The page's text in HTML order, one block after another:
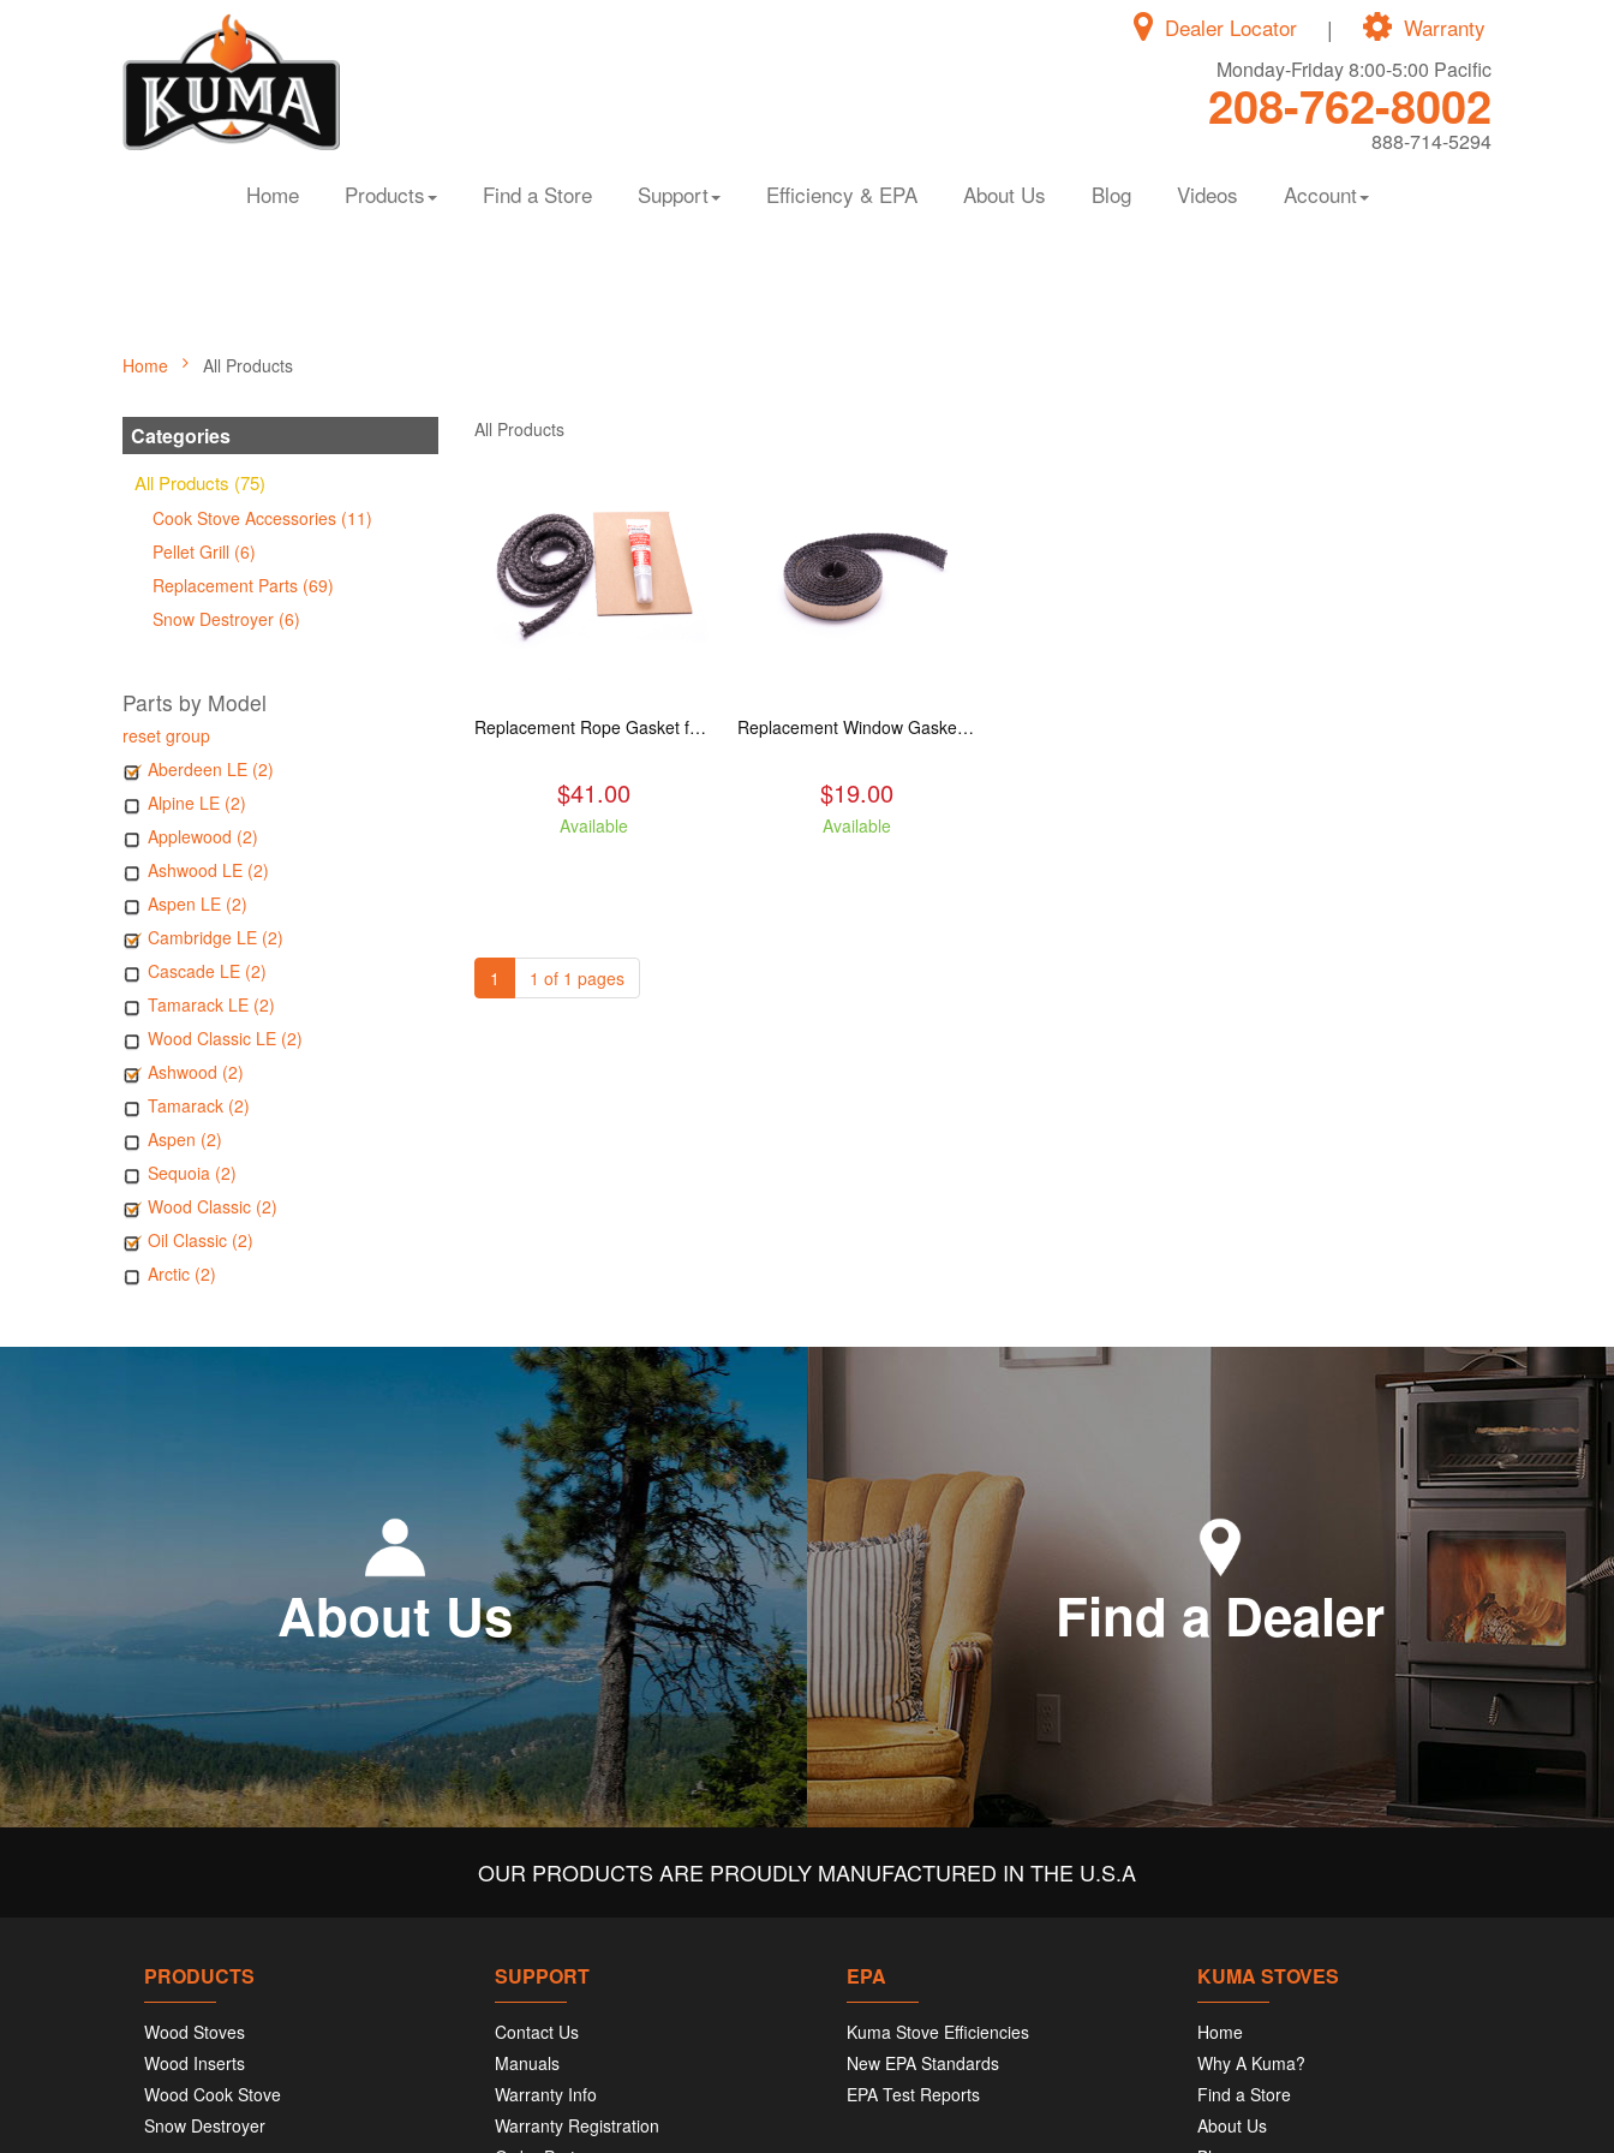
Warranty
|
Dealer Locator
Monday-Friday 8:00-5:00 Pacific
208-762-8002
888-714-5294
Home Products Find a Store Support Efficiency & EPA About Us Blog Videos Account
Home All Products
Categories
All Products (75)
Cook Stove Accessories (11)
Pellet Grill (6)
Replacement Parts (69)
Snow Destroyer (6)
Parts by Model
reset group
Aberdeen LE (2)
Alpine LE (2)
Applewood (2)
Ashwood LE (2)
Aspen LE (2)
Cambridge LE (2)
Cascade LE (2)
Tamarack LE (2)
Wood Classic LE (2)
Ashwood (2)
Tamarack (2)
Aspen (2)
Sequoia (2)
Wood Classic (2)
Oil Classic (2)
Arctic (2)
All Products
Replacement Rope Gasket for all Kuma Stoves, 8 feet
$41.00
Available
Replacement Window Gasket for all Kuma Stoves, 5 feet
$19.00
Available
1 1 of 1 pages
About Us Find a Dealer
OUR PRODUCTS ARE PROUDLY MANUFACTURED IN THE U.S.A
PRODUCTS
Wood Stoves
Wood Inserts
Wood Cook Stove
Snow Destroyer
SUPPORT
Contact Us
Manuals
Warranty Info
Warranty Registration
EPA
Kuma Stove Efficiencies
New EPA Standards
EPA Test Reports
KUMA STOVES
Home
Why A Kuma?
Find a Store
About Us